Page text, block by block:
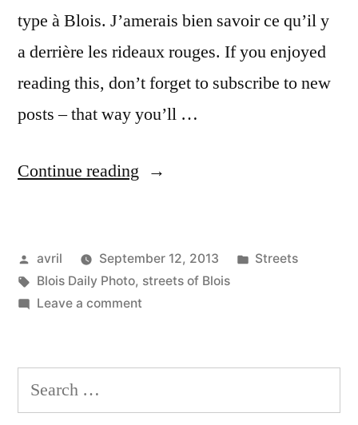
type à Blois. J’amerais bien savoir ce qu’il y
a derrière les rideaux rouges. If you enjoyed
reading this, don’t forget to subscribe to new
posts – that way you’ll …
Continue reading “Long
–
Longue
Posted
by
avril September 12, 2013
Posted
Streets
Tags:
Blois Daily Photo, streets of Blois
Leave a commenton
Narrow
Longue
Search
for: